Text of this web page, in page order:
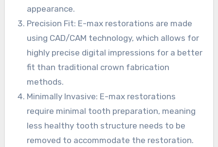
appearance.
Precision Fit: E-max restorations are made
using CAD/CAM technology, which allows for
highly precise digital impressions for a better
fit than traditional crown fabrication
methods.
Minimally Invasive: E-max restorations
require minimal tooth preparation, meaning
less healthy tooth structure needs to be
removed to accommodate the restoration.